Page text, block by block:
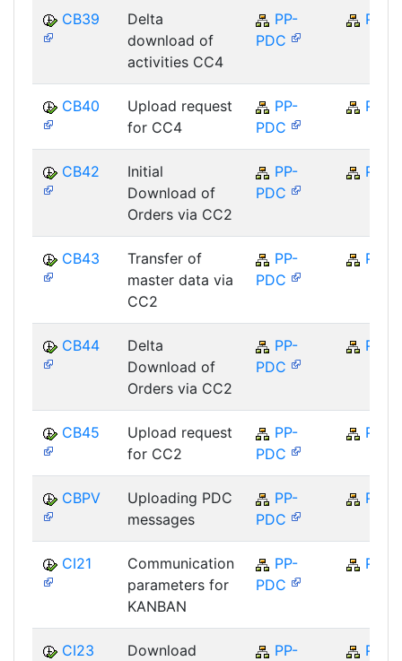
CB39
Delta
download of
activities CC4
PP-
PDC
PP
CB40
Upload request
for CC4
PP-
PDC
PP
CB42
Initial
Download of
Orders via CC2
PP-
PDC
PP
CB43
Transfer of
master data via
CC2
PP-
PDC
PP
CB44
Delta
Download of
Orders via CC2
PP-
PDC
PP
CB45
Upload request
for CC2
PP-
PDC
PP
CBPV
Uploading PDC
messages
PP-
PDC
PP
CI21
Communication
parameters for
KANBAN
PP-
PDC
PP
CI23
Download
PP-
PP